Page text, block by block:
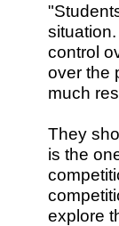
control
over the
much
They
is the
explore